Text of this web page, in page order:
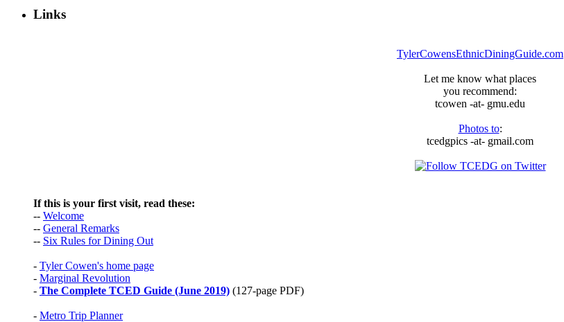
Links
TylerCowensEthnicDiningGuide.com
Let me know what places
you recommend:
tcowen -at- gmu.edu
Photos to:
tcedgpics -at- gmail.com
If this is your first visit, read these:
-- Welcome
-- General Remarks
-- Six Rules for Dining Out
- Tyler Cowen's home page
- Marginal Revolution
- The Complete TCED Guide (June 2019) (127-page PDF)
- Metro Trip Planner